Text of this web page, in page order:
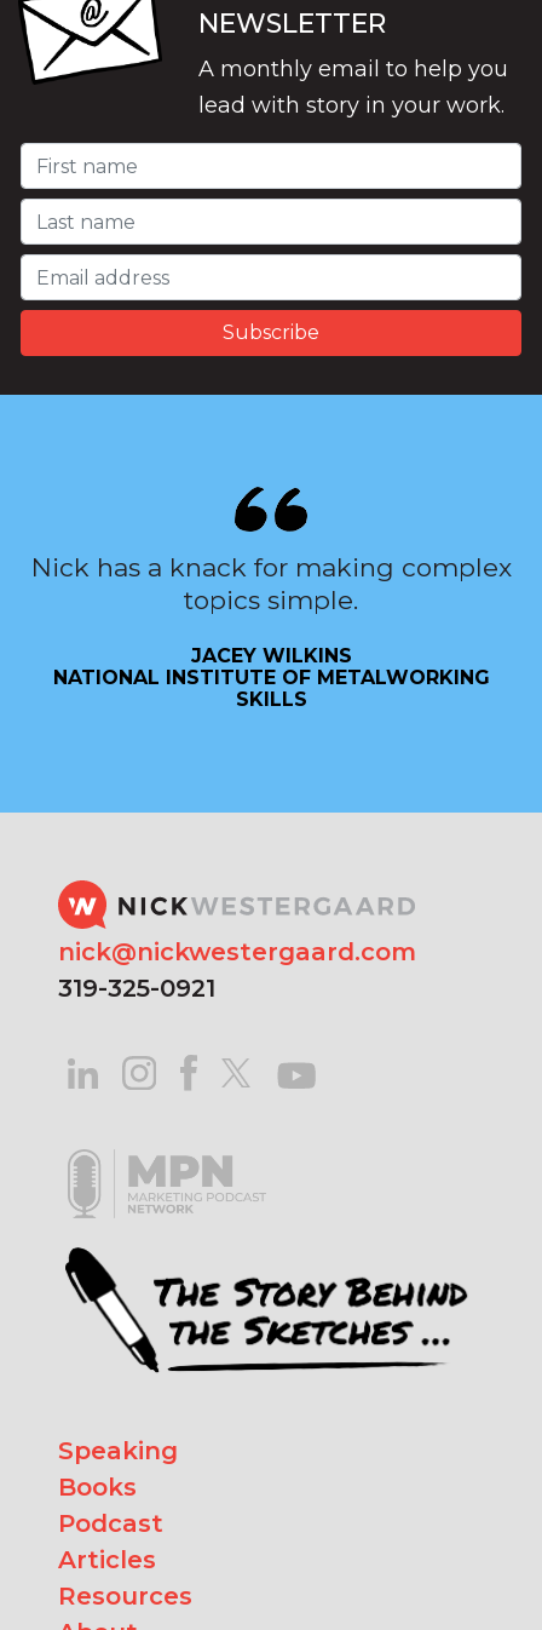
NEWSLETTER
A monthly email to help you
lead with story in your work.
Nick has a knack for making complex
topics simple.
JACEY WILKINS
NATIONAL INSTITUTE OF METALWORKING
SKILLS
nick@nickwestergaard.com
319-325-0921
Speaking
Books
Podcast
Articles
Resources